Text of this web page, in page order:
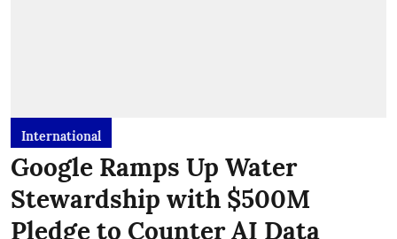
International
Google Ramps Up Water
Stewardship with $500M
Pledge to Counter AI Data